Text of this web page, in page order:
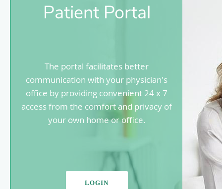
Patient Portal
The portal facilitates better
communication with your physician's
office by providing convenient 24 x 7
access from the comfort and privacy of
your own home or office.
LOGIN